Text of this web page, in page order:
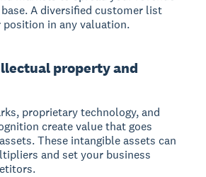
A diversified customer list
in any valuation.
property and
proprietary technology, and
create value that goes
These intangible assets can
and set your business